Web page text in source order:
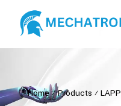
Home⁄Products ⁄ LAPP